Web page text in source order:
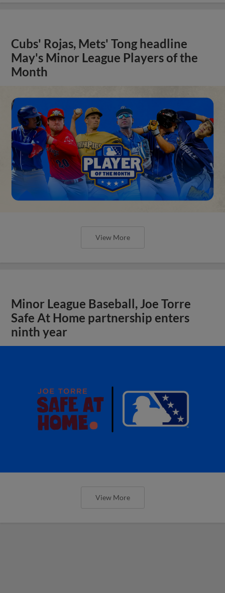
Cubs' Rojas, Mets' Tong headline
May's Minor League Players of the
Month
View More
Minor League Baseball, Joe Torre
Safe At Home partnership enters
ninth year
View More